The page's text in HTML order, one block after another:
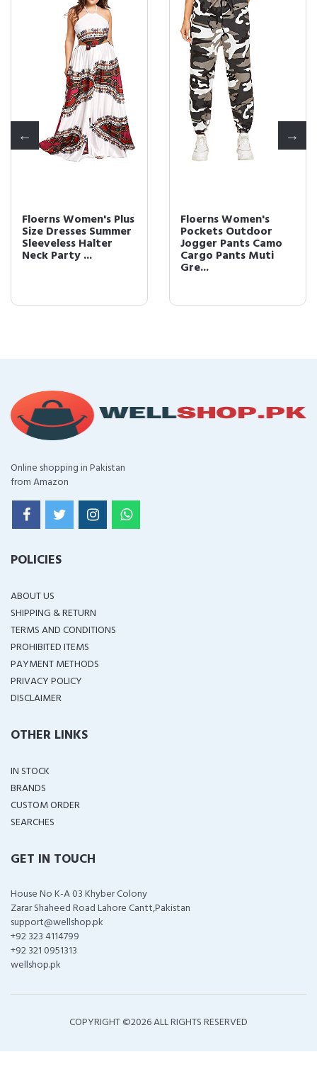
Floerns Women's Plus
Size Dresses Summer
Sleeveless Halter
Neck Party ...
Floerns Women's
Pockets Outdoor
Jogger Pants Camo
Cargo Pants Muti
Gre...
Online shopping in Pakistan
from Amazon
POLICIES
ABOUT US
SHIPPING & RETURN
TERMS AND CONDITIONS
PROHIBITED ITEMS
PAYMENT METHODS
PRIVACY POLICY
DISCLAIMER
OTHER LINKS
IN STOCK
BRANDS
CUSTOM ORDER
SEARCHES
GET IN TOUCH
House No K-A 03 Khyber Colony
Zarar Shaheed Road Lahore Cantt,Pakistan
support@wellshop.pk
+92 323 4114799
+92 321 0951313
wellshop.pk
COPYRIGHT ©2026 ALL RIGHTS RESERVED